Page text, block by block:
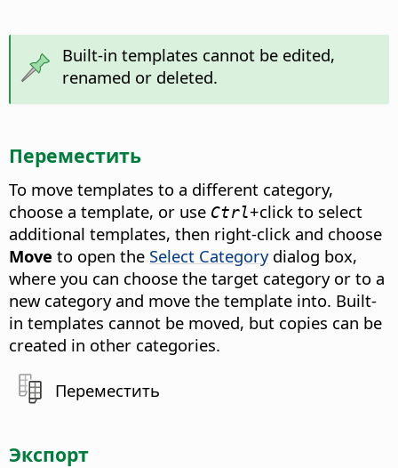
Built-in templates cannot be edited,
renamed or deleted.
Переместить
To move templates to a different category,
choose a template, or use Ctrl+click to select
additional templates, then right-click and choose
Move to open the Select Categorydialog box,
where you can choose the target category or to a
new category and move the template into. Built-
in templates cannot be moved, but copies can be
created in other categories.
Переместить
Экспорт